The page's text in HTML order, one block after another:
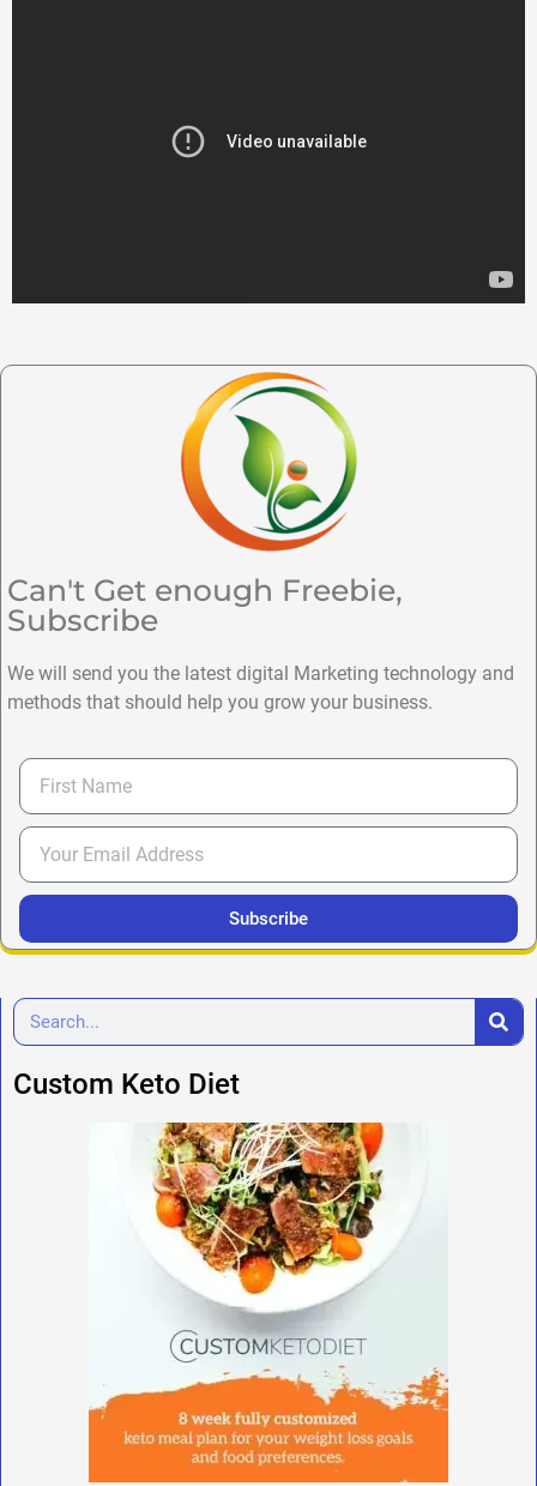
Can't Get enough Freebie,
Subscribe
We will send you the latest digital Marketing technology and
methods that should help you grow your business.
Subscribe
Custom Keto Diet